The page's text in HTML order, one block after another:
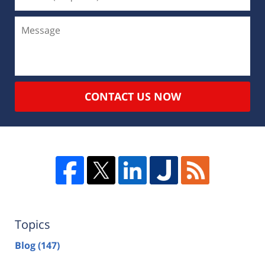
CONTACT US NOW
Topics
Blog(147)